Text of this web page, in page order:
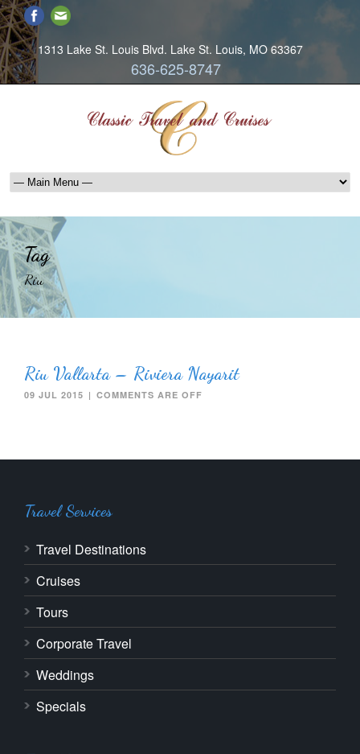
1313 Lake St. Louis Blvd. Lake St. Louis, MO 63367
636-625-8747
Tag
Riu
Riu Vallarta – Riviera Nayarit
09 JUL 2015 | COMMENTS ARE OFF
Travel Services
Travel Destinations
Cruises
Tours
Corporate Travel
Weddings
Specials